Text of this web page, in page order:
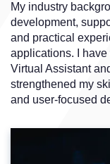
My industry
development,
and practical
applications. I
Virtual Assistant
strengthened my
and user-focused